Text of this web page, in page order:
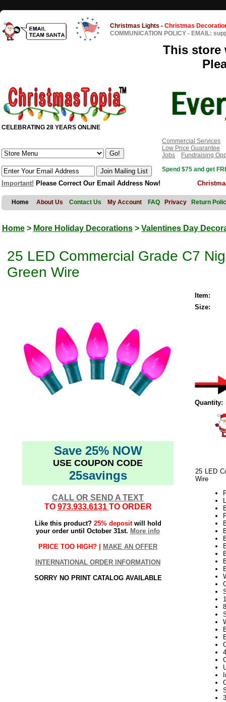
Christmas Lights - Christmas
COMMUNICATION POLICY - EMAIL:
This store
CELEBRATING 28 YEARS ONLINE
Commercial Services
Low Price Guarantee
Jobs
Fundraising
Spend $75 and get
Important! Please Correct Our Email Address Now!
Home About Us Contact Us My Account FAQ Privacy Return
Home > More Holiday Decorations > Valentines Day
25 LED Commercial Grade C7
Green Wire
Save 25% NOW
USE COUPON CODE
25savings
CALL OR SEND A TEXT
TO 973.933.6131 TO ORDER
Like this product? 25% depositwill hold
your order until October 31st. More info
PRICE TOO HIGH? | MAKE AN OFFER
INTERNATIONAL ORDER INFORMATION
SORRY NO PRINT CATALOG AVAILABLE
Item:
Size:
Quantity:
25 LED
Wire